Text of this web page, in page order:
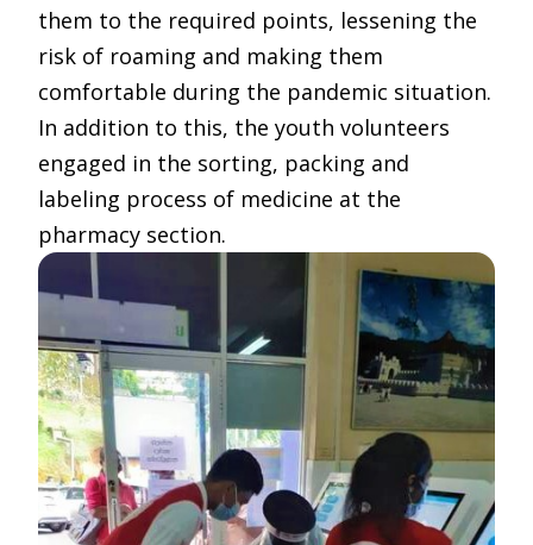
them to the required points, lessening the
risk of roaming and making them
comfortable during the pandemic situation.
In addition to this, the youth volunteers
engaged in the sorting, packing and
labeling process of medicine at the
pharmacy section.